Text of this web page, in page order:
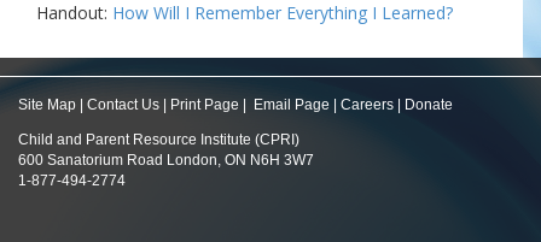
Handout: How Will I Remember Everything I Learned?
Site Map Contact Us Print Page Email Page Careers Donate
Child and Parent Resource Institute (CPRI)
600 Sanatorium Road London, ON N6H 3W7
1-877-494-2774